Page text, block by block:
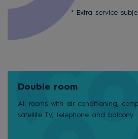
* Extra service
Double room
All rooms with air conditioning,
satellite TV, telephone and balcony.